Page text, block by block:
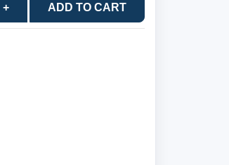
+ ADD TO CART